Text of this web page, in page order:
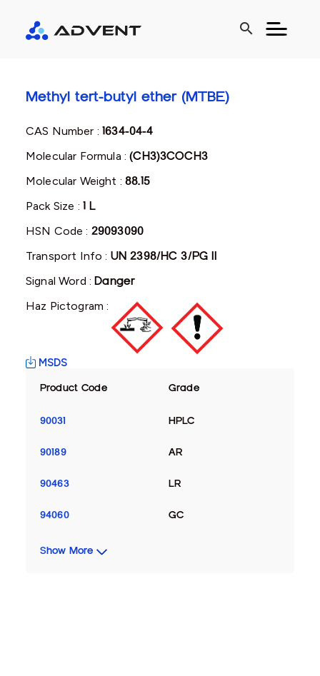
search
Methyl tert-butyl ether (MTBE)
CAS Number :1634-04-4
Molecular Formula :(CH3)3COCH3
Molecular Weight :88.15
Pack Size : 1 L
HSN Code : 29093090
Transport Info : UN 2398/HC 3/PG II
Signal Word :Danger
Haz Pictogram :
MSDS
Product Code Grade
90031 HPLC
90189 AR
90463 LR
94060 GC
Show More